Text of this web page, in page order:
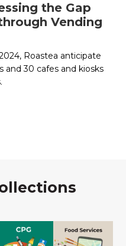
the Gap
Vending
Roastea anticipate
and 30 cafes and kiosks